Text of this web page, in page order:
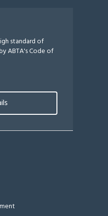
standard of
ABTA's Code of